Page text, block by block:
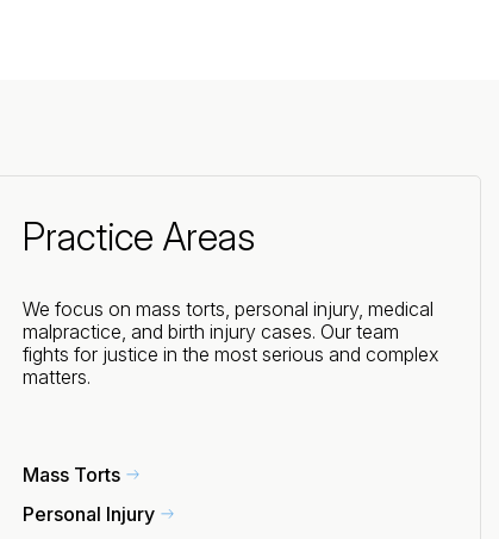
Practice Areas
We focus on mass torts, personal injury, medical
malpractice, and birth injury cases. Our team
fights for justice in the most serious and complex
matters.
Mass Torts
Personal Injury